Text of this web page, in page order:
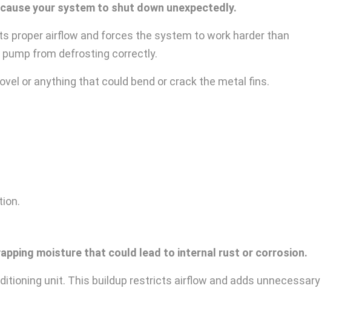
your system to shut down unexpectedly.
proper airflow and forces the system to work harder than
from defrosting correctly.
or anything that could bend or crack the metal fins.
moisture that could lead to internal rust or corrosion.
unit. This buildup restricts airflow and adds unnecessary